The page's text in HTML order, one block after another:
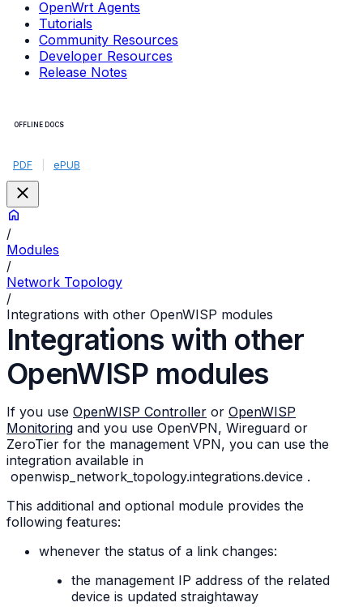
OpenWrt Agents
Tutorials
Community Resources
Developer Resources
Release Notes
OFFLINE DOCS
PDF ePUB
/
Modules
/
Network Topology
/
Integrations with other OpenWISP modules
Integrations with other
OpenWISP modules
If you use OpenWISP Controller or OpenWISP
Monitoring and you use OpenVPN, Wireguard or
ZeroTier for the management VPN, you can use the
integration available in
openwisp_network_topology.integrations.device .
This additional and optional module provides the
following features:
whenever the status of a link changes:
the management IP address of the related
device is updated straightaway